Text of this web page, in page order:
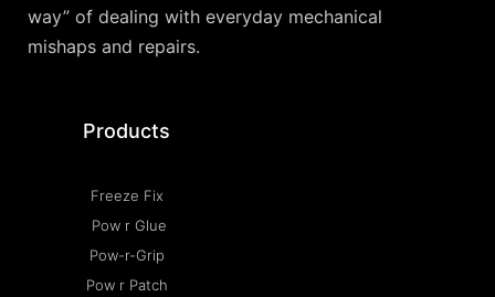
way” of dealing with everyday mechanical
mishaps and repairs.
Products
Freeze Fix
Pow r Glue
Pow-r-Grip
Pow r Patch